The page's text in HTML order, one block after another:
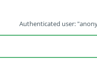
Authenticated user: